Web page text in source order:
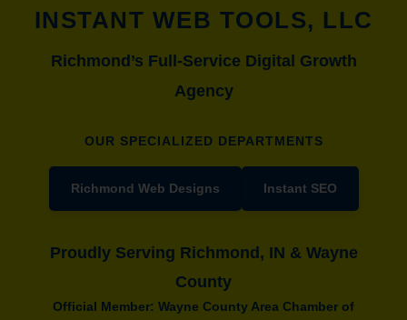
INSTANT WEB TOOLS, LLC
Richmond’s Full-Service Digital Growth
Agency
OUR SPECIALIZED DEPARTMENTS
Richmond Web Designs Instant SEO
Proudly Serving Richmond, IN & Wayne
County
Official Member: Wayne County Area Chamber of